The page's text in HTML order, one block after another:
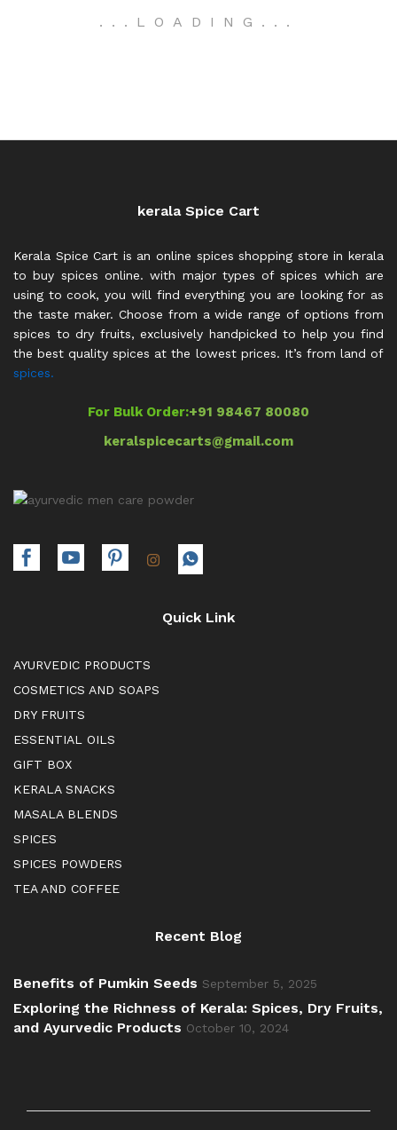
. . . LOADING . . .
kerala Spice Cart
Kerala Spice Cart is an online spices shopping store in kerala
to buy spices online. with major types of spices which are
using to cook, you will find everything you are looking for as
the taste maker. Choose from a wide range of options from
spices to dry fruits, exclusively handpicked to help you find
the best quality spices at the lowest prices. It’s from land of
spices.
For Bulk Order:+91 98467 80080
keralspicecarts@gmail.com
Quick Link
AYURVEDIC PRODUCTS
COSMETICS AND SOAPS
DRY FRUITS
ESSENTIAL OILS
GIFT BOX
KERALA SNACKS
MASALA BLENDS
SPICES
SPICES POWDERS
TEA AND COFFEE
Recent Blog
Benefits of Pumkin Seeds September 5, 2025
Exploring the Richness of Kerala: Spices, Dry Fruits,
and Ayurvedic Products October 10, 2024